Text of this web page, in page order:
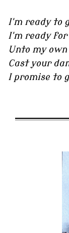
I'm ready to
I'm ready
Unto my
Cast your
I promise to